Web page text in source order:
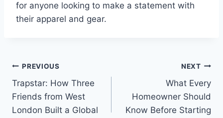
for anyone looking to make a statement with
their apparel and gear.
Post
navigation
PREVIOUS
Trapstar: How Three
Friends from West
London Built a Global
NEXT
What Every
Homeowner Should
Know Before Starting